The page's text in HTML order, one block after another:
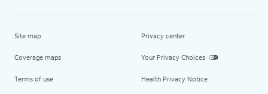
Site map
Coverage maps
Terms of use
Privacy center
Your Privacy Choices
Health Privacy Notice